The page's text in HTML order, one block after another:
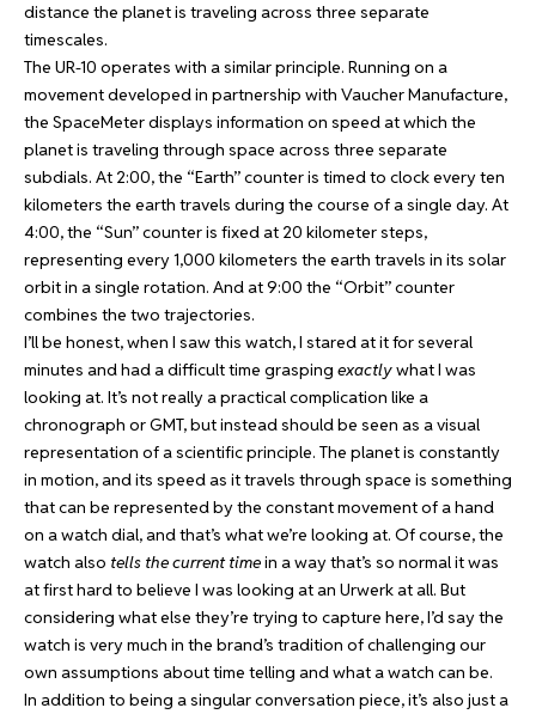
distance the planet is traveling across three separate
timescales.
The UR-10 operates with a similar principle. Running on a
movement developed in partnership with Vaucher Manufacture,
the SpaceMeter displays information on speed at which the
planet is traveling through space across three separate
subdials. At 2:00, the “Earth” counter is timed to clock every ten
kilometers the earth travels during the course of a single day. At
4:00, the “Sun” counter is fixed at 20 kilometer steps,
representing every 1,000 kilometers the earth travels in its solar
orbit in a single rotation. And at 9:00 the “Orbit” counter
combines the two trajectories.
I’ll be honest, when I saw this watch, I stared at it for several
minutes and had a difficult time grasping exactlywhat I was
looking at. It’s not really a practical complication like a
chronograph or GMT, but instead should be seen as a visual
representation of a scientific principle. The planet is constantly
in motion, and its speed as it travels through space is something
that can be represented by the constant movement of a hand
on a watch dial, and that’s what we’re looking at. Of course, the
watch also tells the current timein a way that’s so normal it was
at first hard to believe I was looking at an Urwerk at all. But
considering what else they’re trying to capture here, I’d say the
watch is very much in the brand’s tradition of challenging our
own assumptions about time telling and what a watch can be.
In addition to being a singular conversation piece, it’s also just a